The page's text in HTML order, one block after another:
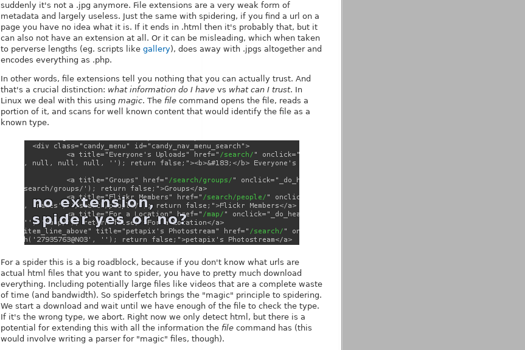
suddenly it's not a .jpg anymore. File extensions are a very weak form of
metadata and largely useless. Just the same with spidering, if you find a url on a
page you have no idea what it is. If it ends in .html then it's probably that, but it
can also not have an extension at all. Or it can be misleading, which when taken
to perverse lengths (eg. scripts like gallery), does away with .jpgs altogether and
encodes everything as .php.
In other words, file extensions tell you nothing that you can actually trust. And
that's a crucial distinction: what information do I have vs what can I trust. In
Linux we deal with this using magic. The file command opens the file, reads a
portion of it, and scans for well known content that would identify the file as a
known type.
For a spider this is a big roadblock, because if you don't know what urls are
actual html files that you want to spider, you have to pretty much download
everything. Including potentially large files like videos that are a complete waste
of time (and bandwidth). So spiderfetch brings the "magic" principle to spidering.
We start a download and wait until we have enough of the file to check the type.
If it's the wrong type, we abort. Right now we only detect html, but there is a
potential for extending this with all the information the file command has (this
would involve writing a parser for "magic" files, though).